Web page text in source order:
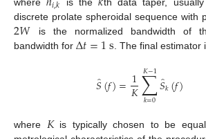
discrete prolate spheroidal sequence with
2𝑊 is the normalized bandwidth of
bandwidth for Δ𝑡=1s . The final estimator
𝑆(𝑓)=1
𝐾∑
𝑘=0
𝐾−1𝑆̂𝑘(𝑓)
where 𝐾is typically chosen to be